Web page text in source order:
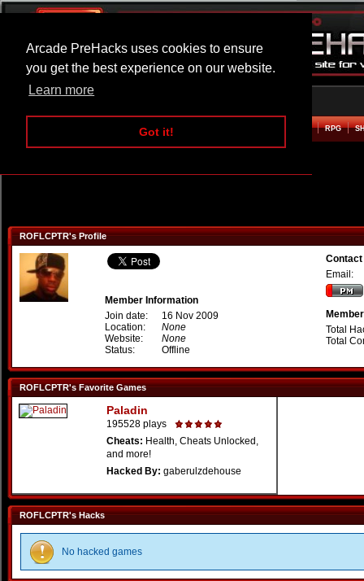
Arcade PreHacks uses cookies to ensure
you get the best experience on our website.
Learn more
Got it!
ARCADE BEAT EM UP RPG
ROFLCPTR's Profile
Member Information
Join date:
16 Nov 2009
Location:
None
Website:
None
Status:
Offline
Contact
Email:
Total
Total
ROFLCPTR's Favorite Games
Paladin
195528 plays
Cheats: Health, Cheats Unlocked,
and more!
Hacked By: gaberulzdehouse
ROFLCPTR's Hacks
No hacked games